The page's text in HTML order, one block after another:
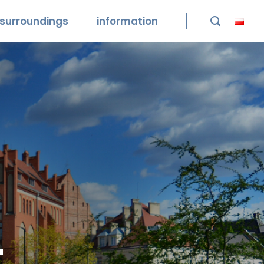
surroundings information 